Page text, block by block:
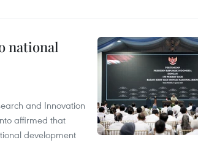
national
and Innovation
affirmed that
development